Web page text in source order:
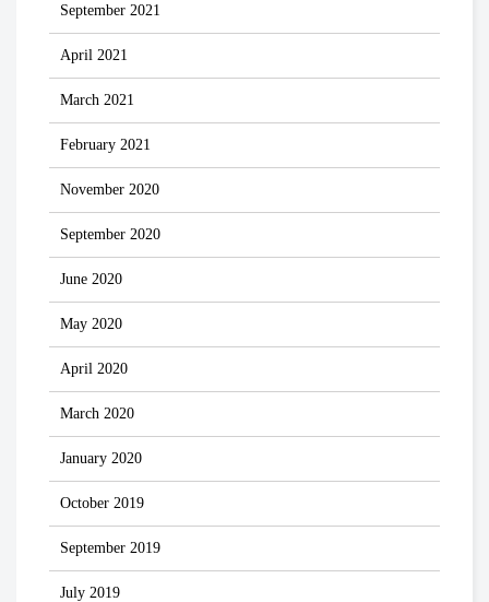
September 2021
April 2021
March 2021
February 2021
November 2020
September 2020
June 2020
May 2020
April 2020
March 2020
January 2020
October 2019
September 2019
July 2019